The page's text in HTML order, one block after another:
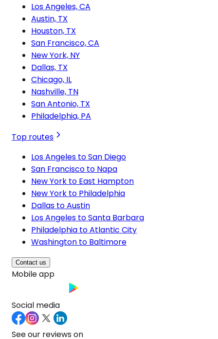
Los Angeles, CA
Austin, TX
Houston, TX
San Francisco, CA
New York, NY
Dallas, TX
Chicago, IL
Nashville, TN
San Antonio, TX
Philadelphia, PA
Top routes
Los Angeles to San Diego
San Francisco to Napa
New York to East Hampton
New York to Philadelphia
Dallas to Austin
Los Angeles to Santa Barbara
Philadelphia to Atlantic City
Washington to Baltimore
Contact us
Mobile app
Social media
See our reviews on